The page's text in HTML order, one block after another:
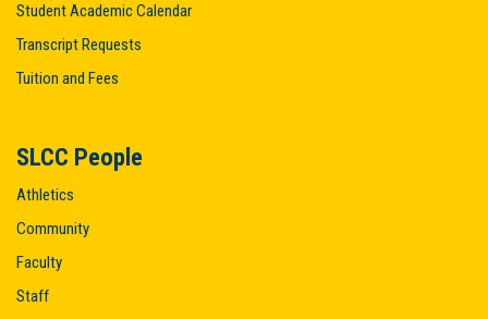
Student Academic Calendar
Transcript Requests
Tuition and Fees
SLCC People
Athletics
Community
Faculty
Staff